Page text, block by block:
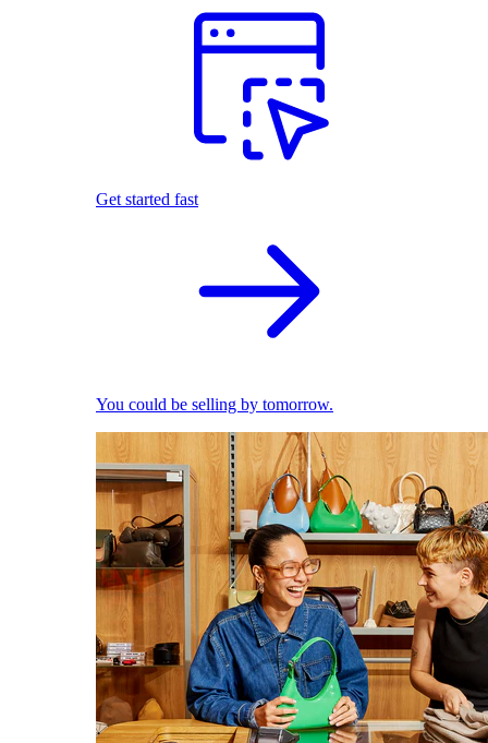
Get started fast
You could be selling by tomorrow.